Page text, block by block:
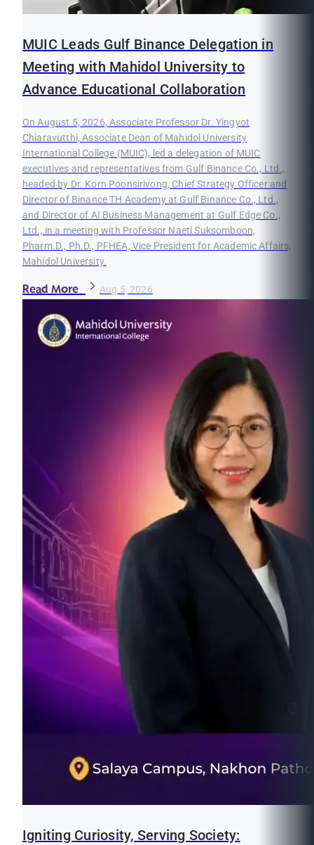
MUIC Leads Gulf Binance Delegation in
Meeting with Mahidol University to
Advance Educational Collaboration
On August 5, 2026, Associate Professor Dr. Yingyot
Chiaravutthi, Associate Dean of Mahidol University
International College (MUIC), led a delegation of MUIC
executives and representatives from Gulf Binance Co., Ltd.,
headed by Dr. Korn Poonsirivong, Chief Strategy Officer and
Director of Binance TH Academy at Gulf Binance Co., Ltd.,
and Director of AI Business Management at Gulf Edge Co.,
Ltd., in a meeting with Professor Naeti Suksomboon,
Pharm.D., Ph.D., PFHEA, Vice President for Academic Affairs,
Mahidol University.
Read More Aug 5, 2026
Igniting Curiosity, Serving Society: